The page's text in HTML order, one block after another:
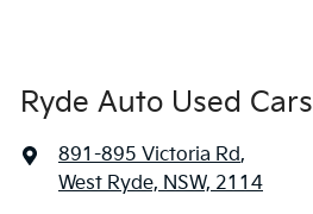
Ryde Auto Used Cars
891-895 Victoria Rd,
West Ryde, NSW, 2114